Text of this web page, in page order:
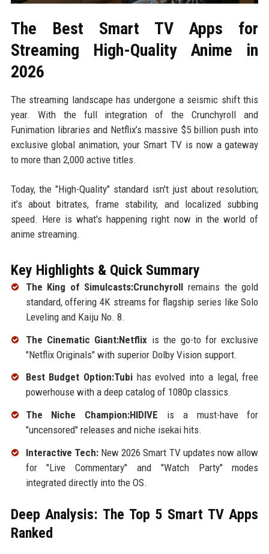
The Best Smart TV Apps for
Streaming High-Quality Anime in
2026
The streaming landscape has undergone a seismic shift this
year. With the full integration of the Crunchyroll and
Funimation libraries and Netflix’s massive $5 billion push into
exclusive global animation, your Smart TV is now a gateway
to more than 2,000 active titles.
Today, the "High-Quality" standard isn't just about resolution;
it’s about bitrates, frame stability, and localized subbing
speed. Here is what's happening right now in the world of
anime streaming.
Key Highlights & Quick Summary
The King of Simulcasts:Crunchyroll remains the gold
standard, offering 4K streams for flagship series like Solo
Leveling and Kaiju No. 8.
The Cinematic Giant:Netflix is the go-to for exclusive
"Netflix Originals" with superior Dolby Vision support.
Best Budget Option:Tubi has evolved into a legal, free
powerhouse with a deep catalog of 1080p classics.
The Niche Champion:HIDIVE is a must-have for
"uncensored" releases and niche isekai hits.
Interactive Tech:New 2026 Smart TV updates now allow
for "Live Commentary" and "Watch Party" modes
integrated directly into the OS.
Deep Analysis: The Top 5 Smart TV Apps
Ranked